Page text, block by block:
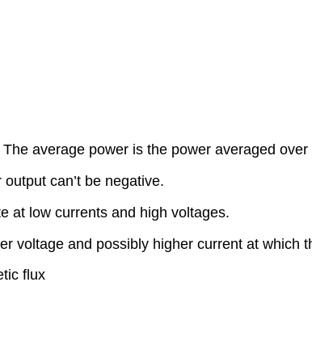
average power is the power averaged
can’t be negative.
at low currents and high voltages.
voltage and possibly higher current at which
flux